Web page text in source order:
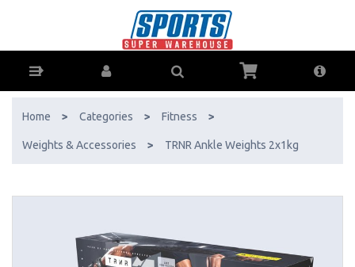
AfterPay & ZipPay Available!
Home > Categories > Fitness >
Weights & Accessories > TRNR Ankle Weights 2x1kg